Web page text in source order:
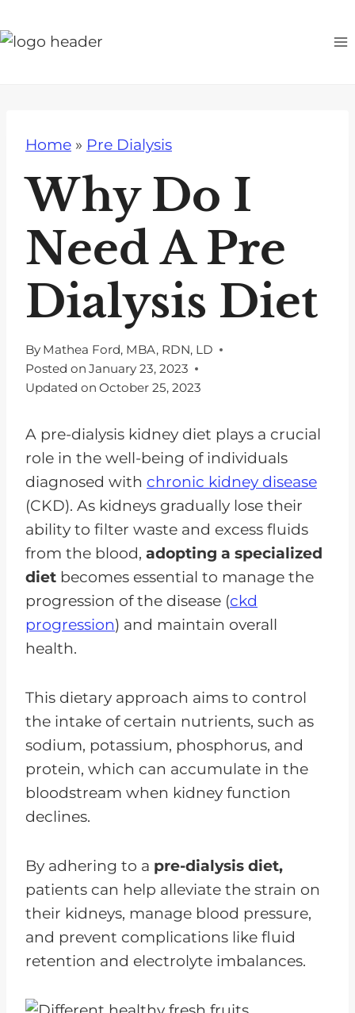
k
Home » Pre Dialysis
Why Do I
Need A Pre
Dialysis Diet
By Mathea Ford, MBA, RDN, LD
Posted on January 23, 2023
Updated on October 25, 2023
A pre-dialysis kidney diet plays a crucial
role in the well-being of individuals
diagnosed with chronic kidney disease
(CKD). As kidneys gradually lose their
ability to filter waste and excess fluids
from the blood, adopting a specialized
diet becomes essential to manage the
progression of the disease (ckd
progression) and maintain overall
health.
This dietary approach aims to control
the intake of certain nutrients, such as
sodium, potassium, phosphorus, and
protein, which can accumulate in the
bloodstream when kidney function
declines.
By adhering to a pre-dialysis diet,
patients can help alleviate the strain on
their kidneys, manage blood pressure,
and prevent complications like fluid
retention and electrolyte imbalances.